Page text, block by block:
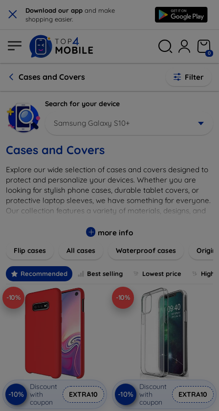
× Download our app and make
shopping easier.
0
Cases and Covers Filter
Search for your device
Samsung Galaxy S10+
Cases and Covers
Explore our wide selection of cases and covers designed to
protect and personalize your devices. Whether you are
looking for stylish phone cases, durable tablet covers, or
protective laptop sleeves, we have something for everyone.
Our collection features a variety of materials, designs, and
safe from scratches, drops, and daily wear while expressing
cover to elevate your tech experience!
more info
Flip cases All cases Waterproof cases
Recommended Best selling Lowest price
-10%
-10%
Discount
with
coupon
EXTRA10
-10%
-10%
Discount
with
coupon
EXTRA10